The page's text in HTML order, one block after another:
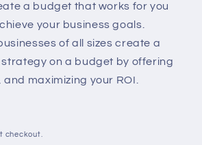
a budget that works for you
your business goals.
of all sizes create a
on a budget by offering
maximizing your ROI.
checkout.